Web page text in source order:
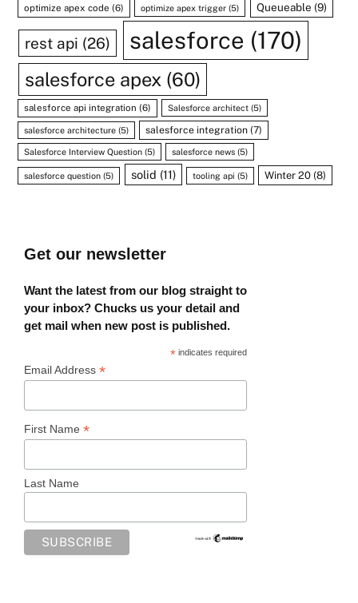
optimize apex code (6) optimize apex trigger (5) Queueable (9)
rest api (26) salesforce (170)
salesforce apex (60)
salesforce api integration (6) Salesforce architect (5)
salesforce architecture (5) salesforce integration (7)
Salesforce Interview Question (5) salesforce news (5)
salesforce question (5) solid (11) tooling api (5) Winter 20 (8)
Get our newsletter
Want the latest from our blog straight to
your inbox? Chucks us your detail and
get mail when new post is published.
* indicates required
Email Address *
First Name *
Last Name